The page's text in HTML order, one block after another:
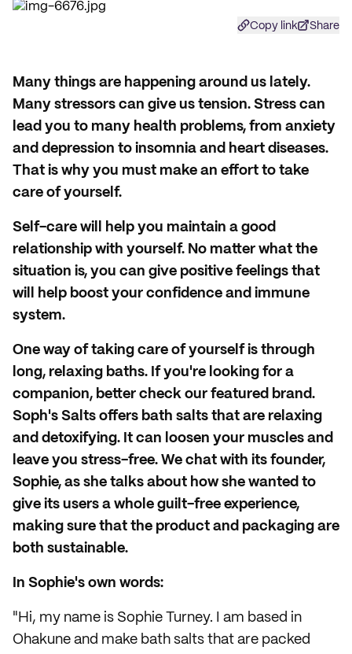
Copy link Share
Many things are happening around us lately.
Many stressors can give us tension. Stress can
lead you to many health problems, from anxiety
and depression to insomnia and heart diseases.
That is why you must make an effort to take
care of yourself.
Self-care will help you maintain a good
relationship with yourself. No matter what the
situation is, you can give positive feelings that
will help boost your confidence and immune
system.
One way of taking care of yourself is through
long, relaxing baths. If you're looking for a
companion, better check our featured brand.
Soph's Salts offers bath salts that are relaxing
and detoxifying. It can loosen your muscles and
leave you stress-free. We chat with its founder,
Sophie, as she talks about how she wanted to
give its users a whole guilt-free experience,
making sure that the product and packaging are
both sustainable.
In Sophie's own words:
"Hi, my name is Sophie Turney. I am based in
Ohakune and make bath salts that are packed